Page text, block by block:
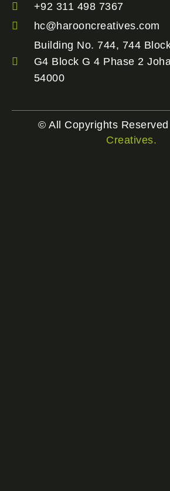
+92 311 498 7367
hc@harooncreatives.com
Building No. 744, 744
G4 Block G 4 Phase 2
54000
© All Copyrights
Creatives.